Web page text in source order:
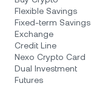
Flexible Savings
Fixed-term Savings
Exchange
Credit Line
Nexo Crypto Card
Dual Investment
Futures